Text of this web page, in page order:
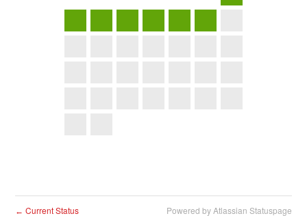
← Current Status Powered by Atlassian Statuspage